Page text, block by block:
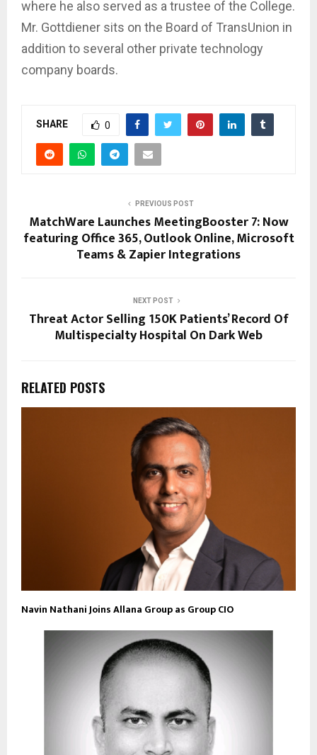
where he also served as a trustee of the College.
Mr. Gottdiener sits on the Board of TransUnion in
addition to several other private technology
company boards.
SHARE 0
PREVIOUS POST
MatchWare Launches MeetingBooster 7: Now
featuring Office 365, Outlook Online, Microsoft
Teams & Zapier Integrations
NEXT POST
Threat Actor Selling 150K Patients’ Record Of
Multispecialty Hospital On Dark Web
RELATED POSTS
Navin Nathani Joins Allana Group as Group CIO